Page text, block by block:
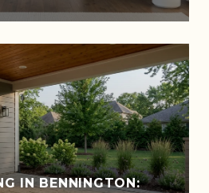
IN BENNINGTON: